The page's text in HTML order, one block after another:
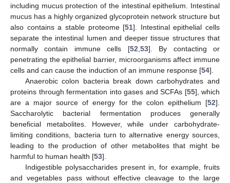
including mucus protection of the intestinal epithelium. Intestinal
mucus has a highly organized glycoprotein network structure but
also contains a stable proteome [51]. Intestinal epithelial cells
separate the intestinal lumen and deeper tissue structures that
normally contain immune cells [52,53]. By contacting or
penetrating the epithelial barrier, microorganisms affect immune
cells and can cause the induction of an immune response [54].
Anaerobic colon bacteria break down carbohydrates and
proteins through fermentation into gases and SCFAs [55], which
are a major source of energy for the colon epithelium [52].
Saccharolytic bacterial fermentation produces generally
beneficial metabolites. However, while under carbohydrate-
limiting conditions, bacteria turn to alternative energy sources,
leading to the production of other metabolites that might be
harmful to human health [53].
Indigestible polysaccharides present in, for example, fruits
and vegetables pass without effective cleavage to the large